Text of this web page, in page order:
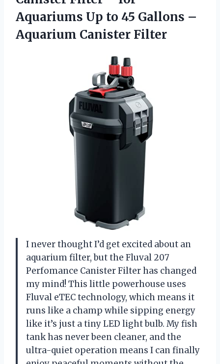
Aquariums Up to 45 Gallons –
Aquarium Canister Filter
I never thought I’d get excited about an
aquarium filter, but the Fluval 207
Perfomance Canister Filter has changed
my mind! This little powerhouse uses
Fluval eTEC technology, which means it
runs like a champ while sipping energy
like it’s just a tiny LED light bulb. My fish
tank has never been cleaner, and the
ultra-quiet operation means I can finally